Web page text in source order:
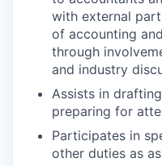
with external
of accounting
through
and industry
Assists in
preparing for
Participates in
other duties as